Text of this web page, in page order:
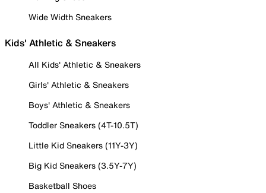
Wide Width Sneakers
Kids' Athletic & Sneakers
All Kids' Athletic & Sneakers
Girls' Athletic & Sneakers
Boys' Athletic & Sneakers
Toddler Sneakers (4T-10.5T)
Little Kid Sneakers (11Y-3Y)
Big Kid Sneakers (3.5Y-7Y)
Basketball Shoes